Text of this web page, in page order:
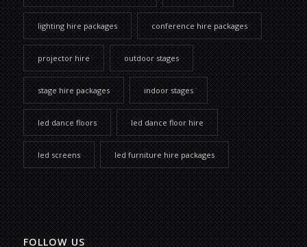
lighting hire packages conference hire packages
projector hire outdoor stages
stage hire packages indoor stages
led dance floors led dance floor hire
led screens led furniture hire packages
FOLLOW US